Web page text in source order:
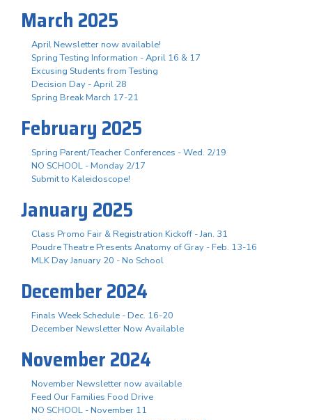
March 2025
April Newsletter now available!
Spring Testing Information - April 16 & 17
Excusing Students from Testing
Decision Day - April 28
Spring Break March 17-21
February 2025
Spring Parent/Teacher Conferences - Wed. 2/19
NO SCHOOL - Monday 2/17
Submit to Kaleidoscope!
January 2025
Class Promo Fair & Registration Kickoff - Jan. 31
Poudre Theatre Presents Anatomy of Gray - Feb. 13-16
MLK Day January 20 - No School
December 2024
Finals Week Schedule - Dec. 16-20
December Newsletter Now Available
November 2024
November Newsletter now available
Feed Our Families Food Drive
NO SCHOOL - November 11